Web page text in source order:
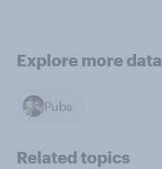
Explore more data
Pubs
Related topics